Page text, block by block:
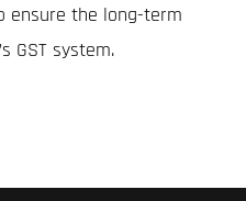
ensure the long-term
GST system.